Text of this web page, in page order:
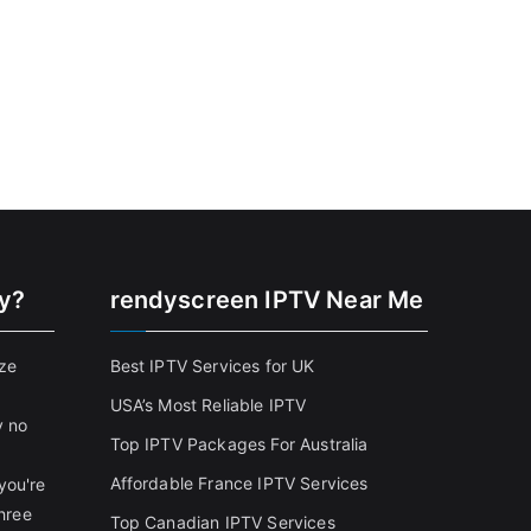
no
rendyscreen IPTV Near Me
Best IPTV Services for UK
USA’s Most Reliable IPTV
Top IPTV Packages For Australia
Affordable France IPTV Services
Top Canadian IPTV Services